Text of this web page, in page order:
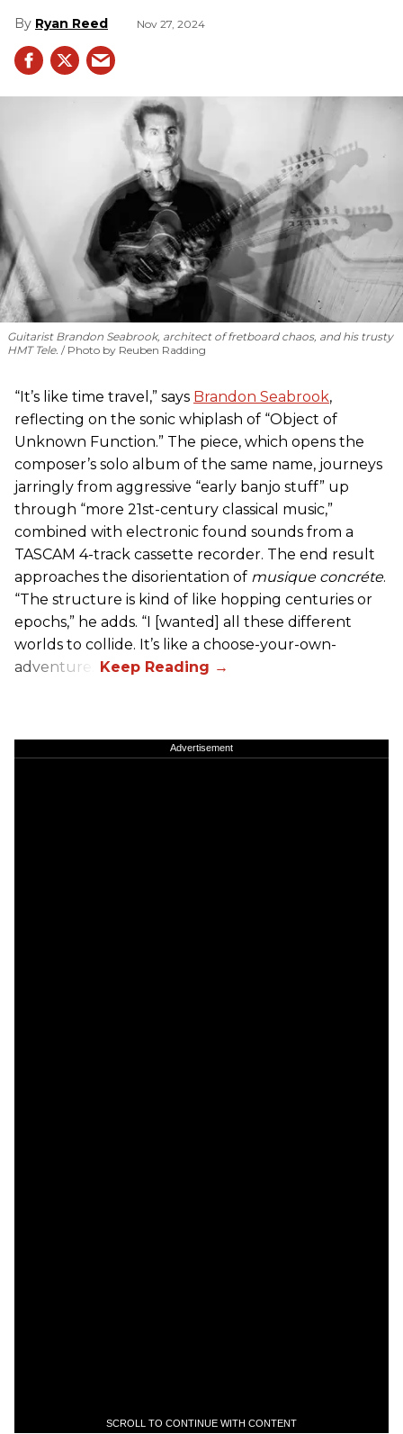
Ryan Reed Nov 27, 2024
Guitarist Brandon Seabrook, architect of fretboard chaos, and his trusty
HMT Tele.
Photo by Reuben Radding
“It’s like time travel,” says Brandon Seabrook,
reflecting on the sonic whiplash of “Object of
Unknown Function.” The piece, which opens the
composer’s solo album of the same name, journeys
jarringly from aggressive “early banjo stuff” up
through “more 21st-century classical music,”
combined with electronic found sounds from a
TASCAM 4-track cassette recorder. The end result
approaches the disorientation of musique concréte.
“The structure is kind of like hopping centuries or
epochs,” he adds. “I [wanted] all these different
worlds to collide. It’s like a choose-your-own-
adventure.”
Advertisement
SCROLL TO CONTINUE WITH CONTENT